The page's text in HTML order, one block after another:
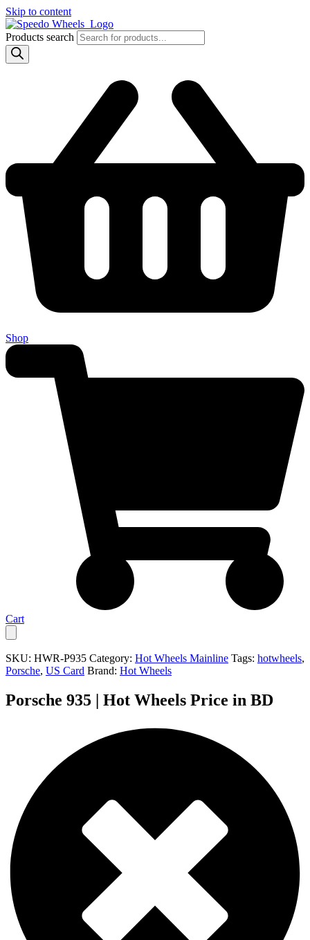
Skip to content
Products search
Shop
Cart
SKU: HWR-P935 Category: Hot Wheels Mainline Tags: hotwheels,
Porsche, US Card Brand: Hot Wheels
Porsche 935 | Hot Wheels Price in BD